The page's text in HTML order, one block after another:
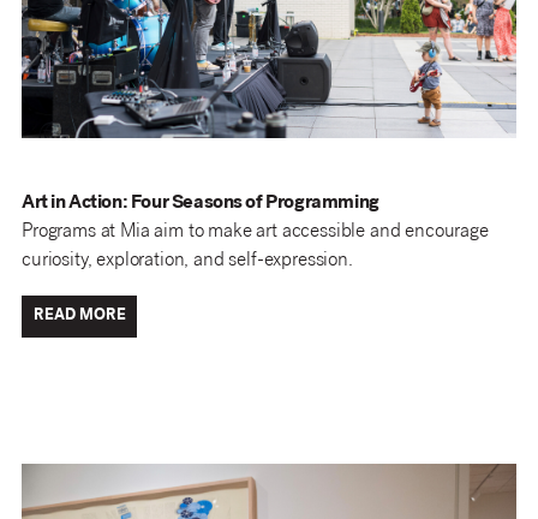
Art in Action: Four Seasons of Programming
Programs at Mia aim to make art accessible and encourage
curiosity, exploration, and self-expression.
READ MORE